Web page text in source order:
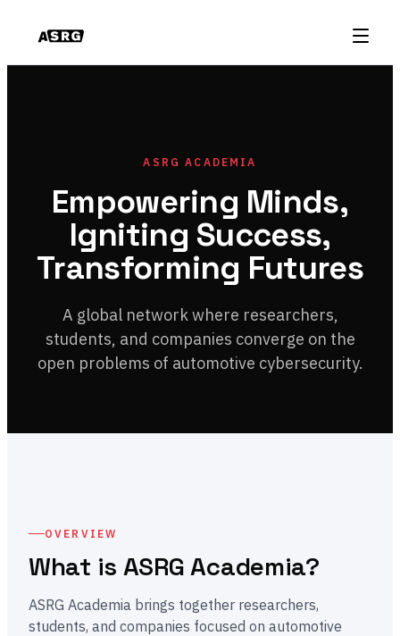
ASRG ACADEMIA
Empowering Minds,
Igniting Success,
Transforming Futures
A global network where researchers,
students, and companies converge on the
open problems of automotive cybersecurity.
OVERVIEW
What is ASRG Academia?
ASRG Academia brings together researchers,
students, and companies focused on automotive